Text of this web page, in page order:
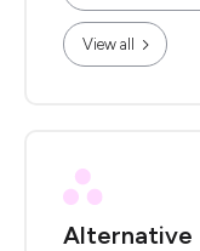
View all
Alternative